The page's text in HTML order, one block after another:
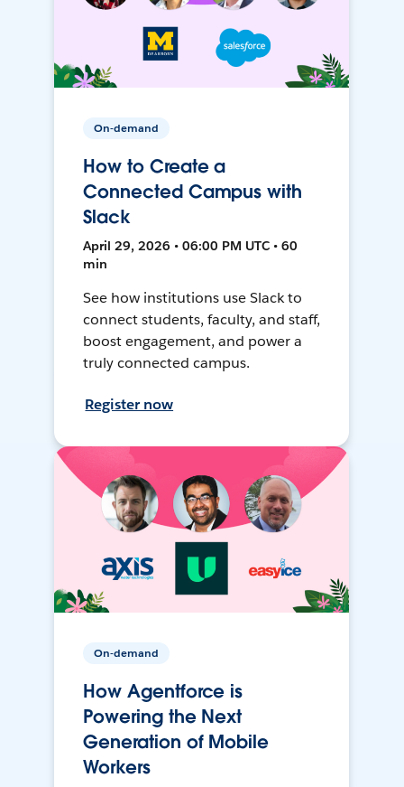
On-demand
How to Create a
Connected Campus with
Slack
April 29, 2026 • 06:00 PM UTC • 60
min
See how institutions use Slack to
connect students, faculty, and staff,
boost engagement, and power a
truly connected campus.
Register now
On-demand
How Agentforce is
Powering the Next
Generation of Mobile
Workers